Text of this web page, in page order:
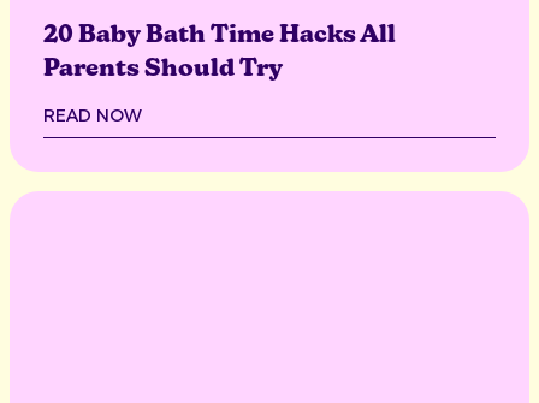
20 Baby Bath Time Hacks All
Parents Should Try
READ NOW